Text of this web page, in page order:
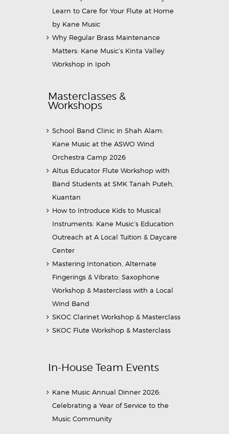
Learn to Care for Your Flute at Home
by Kane Music
Why Regular Brass Maintenance
Matters: Kane Music’s Kinta Valley
Workshop in Ipoh
Masterclasses &
Workshops
School Band Clinic in Shah Alam:
Kane Music at the ASWO Wind
Orchestra Camp 2026
Altus Educator Flute Workshop with
Band Students at SMK Tanah Puteh,
Kuantan
How to Introduce Kids to Musical
Instruments: Kane Music’s Education
Outreach at A Local Tuition & Daycare
Center
Mastering Intonation, Alternate
Fingerings & Vibrato: Saxophone
Workshop & Masterclass with a Local
Wind Band
SKOC Clarinet Workshop & Masterclass
SKOC Flute Workshop & Masterclass
In-House Team Events
Kane Music Annual Dinner 2026:
Celebrating a Year of Service to the
Music Community